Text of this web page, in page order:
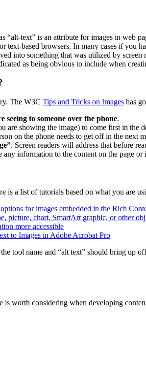
“alt-text” is an attribute for images in web
based browsers. In many cases if you
into something that was utilized by
as being obvious to include when
The W3C Tips and Tricks on Images has
seeing to someone over the phone.
are showing the image) to come first in the
on the phone needs to get off in the next
. Screen readers will address that before
any information to the content on the page
is a list of tutorials based on what you are
for images embedded in the Rich
picture, chart, SmartArt graphic, or other
more accessible
to Images in Adobe Acrobat Pro
tool name and “alt text” should bring up
worth considering when developing